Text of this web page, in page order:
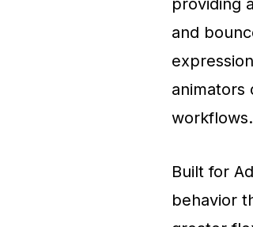
providing
and
animators
workflows.
Built for
behavior